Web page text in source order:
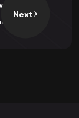
Next